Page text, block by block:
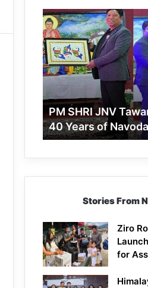
PM
SHRI
JNV
Tawang
Celebrates
40
Years
of
Navodaya
Excellence
PM SHRI JNV
40 Years of
Stories From
Ziro
for